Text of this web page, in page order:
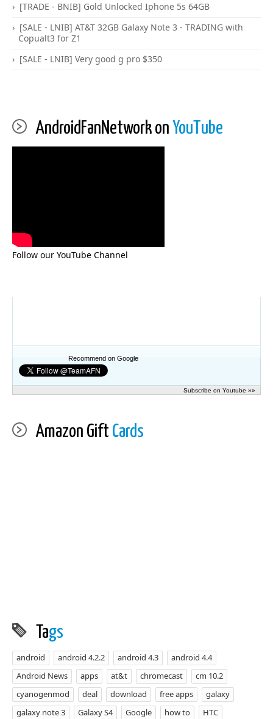
[TRADE - BNIB] Gold Unlocked Iphone 5s 64GB
[SALE - LNIB] AT&T 32GB Galaxy Note 3 - TRADING with
Copualt3 for Z1
[SALE - LNIB] Very good g pro $350
AndroidFanNetwork on YouTube
Follow our YouTube Channel
Recommend on Google
Subscribe on Youtube »»
Amazon Gift Cards
Tags
android android 4.2.2 android 4.3
android 4.4
Android News
apps at&t chromecast
cm 10.2
cyanogenmod
deal download free apps
galaxy
galaxy note 3
Galaxy S4 Google how to HTC